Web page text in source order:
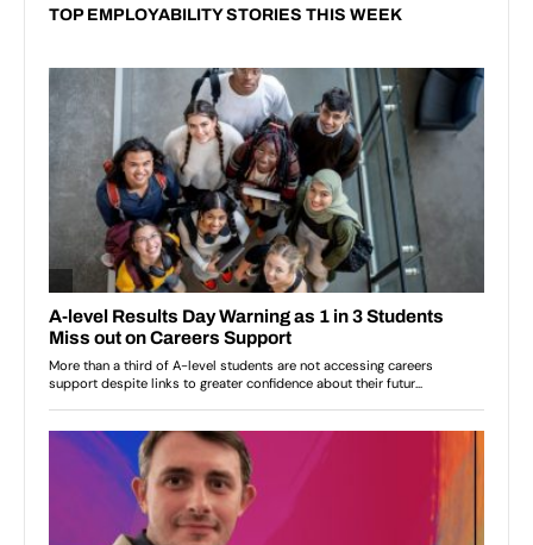
TOP EMPLOYABILITY STORIES THIS WEEK